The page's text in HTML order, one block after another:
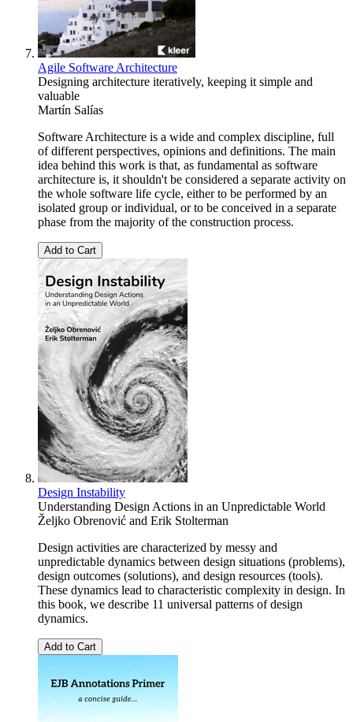
Agile Software Architecture
Designing architecture iteratively, keeping it simple and
valuable
Martín Salías
Software Architecture is a wide and complex discipline, full
of different perspectives, opinions and definitions. The main
idea behind this work is that, as fundamental as software
architecture is, it shouldn't be considered a separate activity on
the whole software life cycle, either to be performed by an
isolated group or individual, or to be conceived in a separate
phase from the majority of the construction process.
Add to Cart
Design Instability
Understanding Design Actions in an Unpredictable World
Željko Obrenović and Erik Stolterman
Design activities are characterized by messy and
unpredictable dynamics between design situations (problems),
design outcomes (solutions), and design resources (tools).
These dynamics lead to characteristic complexity in design. In
this book, we describe 11 universal patterns of design
dynamics.
Add to Cart